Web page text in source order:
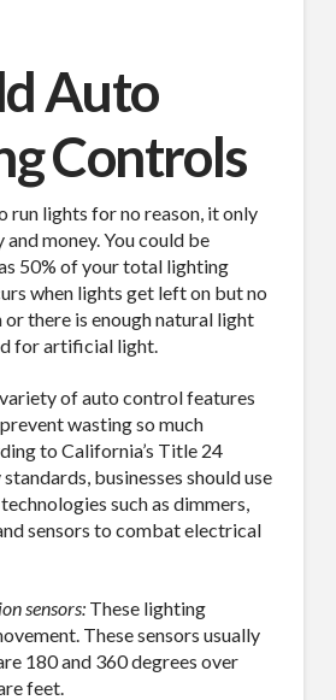
Auto
Controls
run lights for no reason, it only
money. You could be
50% of your total lighting
when lights get left on but no
or there is enough natural light
for artificial light.
of auto control features
wasting so much
to California’s Title 24
businesses should use
such as dimmers,
sensors to combat electrical
sensors:These lighting
These sensors usually
180 and 360 degrees over
feet.